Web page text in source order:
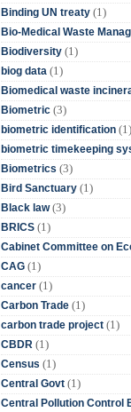
Binding UN treaty (1)
Bio-Medical Waste
Biodiversity (1)
biog data (1)
Biomedical waste
Biometric (3)
biometric identification (1)
biometric timekeeping
Biometrics (3)
Bird Sanctuary (1)
Black law (3)
BRICS (1)
Cabinet Committee on
CAG (1)
cancer (1)
Carbon Trade (1)
carbon trade project (1)
CBDR (1)
Census (1)
Central Govt (1)
Central Pollution Control